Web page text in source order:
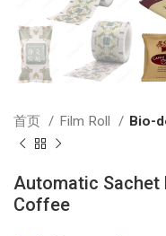
首页 Film Roll Bio-
Automatic Sachet
Coffee